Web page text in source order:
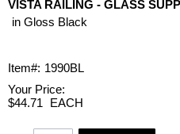
VISTA RAILING - GLASS
in Gloss Black
Item#: 1990BL
Your Price:
$44.71
EACH